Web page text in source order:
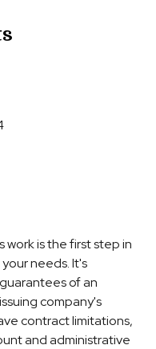
is the first step in
needs. It's
of an
company's
contract limitations,
and administrative